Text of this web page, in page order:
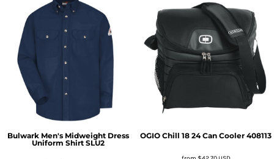
Bulwark Men's Midweight Dress
Uniform Shirt SLU2
OGIO Chill 18 24 Can Cooler 408113